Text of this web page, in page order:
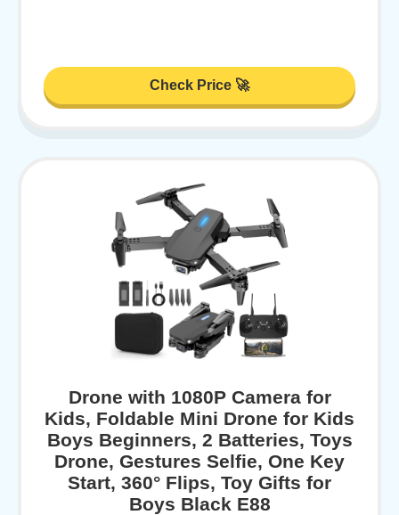
Check Price 🚀
Drone with 1080P Camera for
Kids, Foldable Mini Drone for Kids
Boys Beginners, 2 Batteries, Toys
Drone, Gestures Selfie, One Key
Start, 360° Flips, Toy Gifts for
Boys Black E88